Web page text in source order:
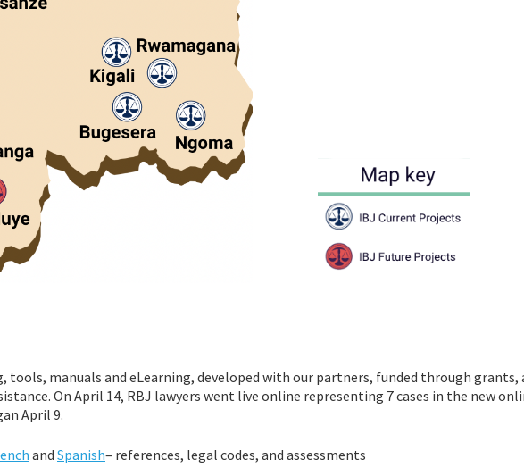
tools, manuals and eLearning, developed with our partners, funded through grants,
On April 14, RBJ lawyers went live online representing 7 cases in the new
April 9.
and Spanish– references, legal codes, and assessments